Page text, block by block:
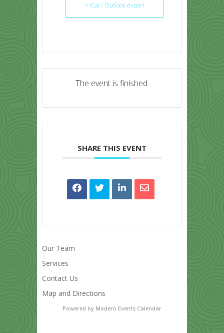
+ iCal / Outlook export
The event is finished.
SHARE THIS EVENT
Our Team
Services
Contact Us
Map and Directions
Powered by Modern Events Calendar